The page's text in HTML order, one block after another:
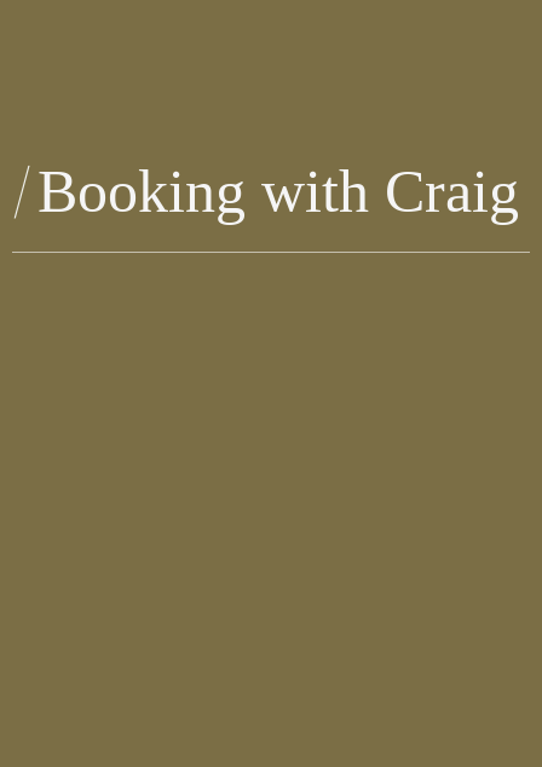
Booking with Craig